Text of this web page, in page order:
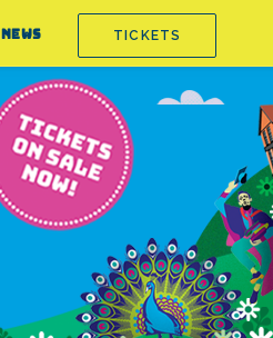
NEWS TICKETS